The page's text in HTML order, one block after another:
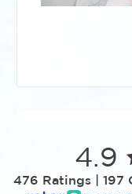
4.9
476 Ratings | 197